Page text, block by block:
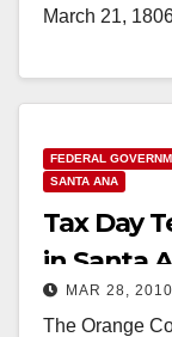
March 21,
FEDERAL
SANTA ANA
Tax Day
in Santa
MAR 28, 2010
The Orange